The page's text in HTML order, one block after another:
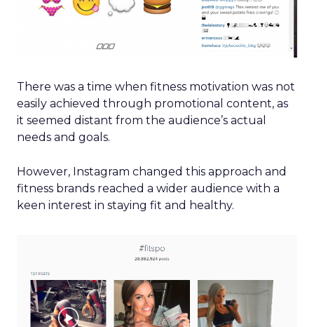
There was a time when fitness motivation was not
easily achieved through promotional content, as
it seemed distant from the audience’s actual
needs and goals.
However, Instagram changed this approach and
fitness brands reached a wider audience with a
keen interest in staying fit and healthy.